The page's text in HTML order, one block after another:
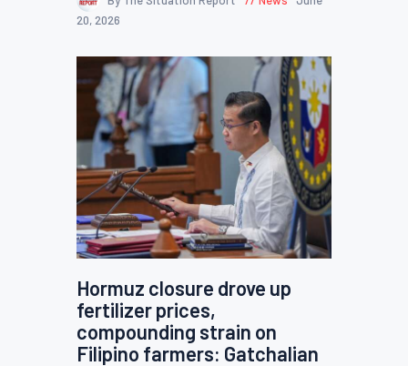
20, 2026
Hormuz closure drove up
fertilizer prices,
compounding strain on
Filipino farmers: Gatchalian